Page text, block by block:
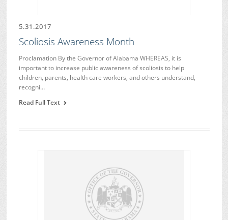
5.31.2017
Scoliosis Awareness Month
Proclamation By the Governor of Alabama WHEREAS, it is
important to increase public awareness of scoliosis to help
children, parents, health care workers, and others understand,
recogni…
Read Full Text